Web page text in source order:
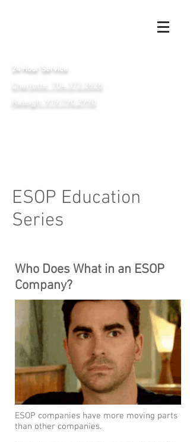
24 Hour Service
Charlotte: 704.372.2828
Raleigh: 919.790.2990
ESOP Education
Series
Who Does What in an ESOP
Company?
ESOP companies have more moving parts
than other companies.